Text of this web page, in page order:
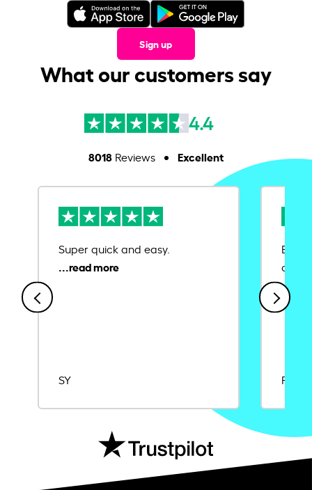
Sign up
What our customers say
4.4
8018Reviews Excellent
Super quick and easy.
SY
Ease
Rajat